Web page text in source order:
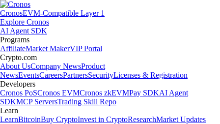
CronosEVM-Compatible Layer 1
Explore Cronos
AI Agent SDK
Programs
AffiliateMarket MakerVIP Portal
Crypto.com
About UsCompany NewsProduct
NewsEventsCareersPartnersSecurityLicenses & Registration
Developers
Cronos PoSCronos EVMCronos zkEVMPay SDKAI Agent
SDKMCP ServersTrading Skill Repo
Learn
LearnBitcoinBuy CryptoInvest in CryptoResearchMarket Updates